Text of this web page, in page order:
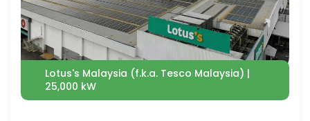
Lotus's Malaysia (f.k.a. Tesco Malaysia) |
25,000 kW